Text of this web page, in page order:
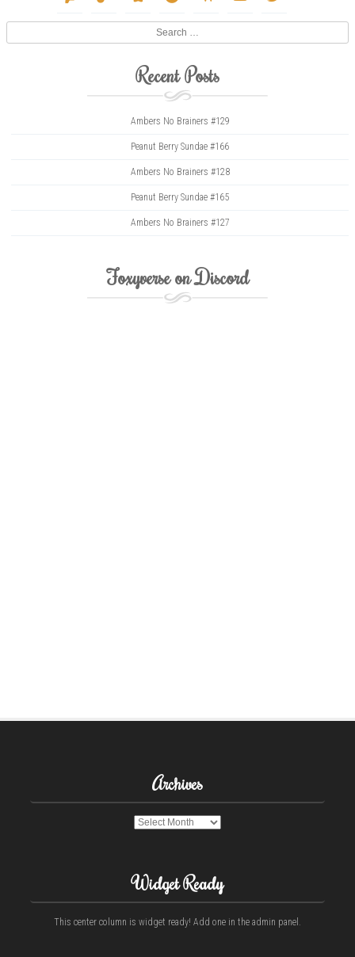
Recent Posts
Ambers No Brainers #129
Peanut Berry Sundae #166
Ambers No Brainers #128
Peanut Berry Sundae #165
Ambers No Brainers #127
Foxyverse on Discord
Archives
Archives
Widget Ready
This center column is widget ready! Add one in the admin panel.